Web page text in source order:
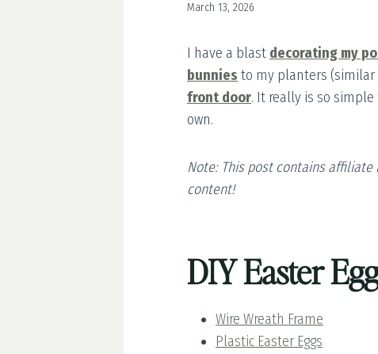
March 13, 2026
I have a blast decorating my
bunnies to my planters (similar
front door. It really is so
own.
Note: This post contains
content!
DIY Easter
Wire Wreath Frame
Plastic Easter Eggs